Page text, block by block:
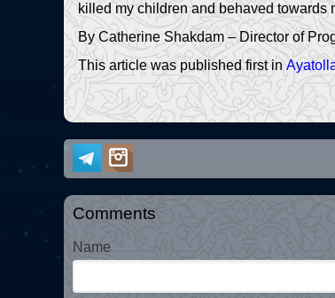
killed my children and behaved towards
By Catherine Shakdam – Director of
This article was published first in
Comments
Name